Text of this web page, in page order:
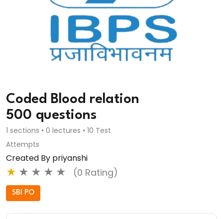
Coded Blood relation
500 questions
1 sections • 0 lectures • 10 Test
Attempts
Created By priyanshi
★ ★ ★ ★ ★ (0 Rating)
SBI PO